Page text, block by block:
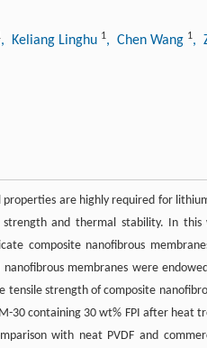
, Keliang Linghu 1, Chen Wang 1,
are highly required for
and thermal stability. In
composite nanofibrous
membranes were
strength of composite
30 containing 30 wt% FPI after heat
with neat PVDF and